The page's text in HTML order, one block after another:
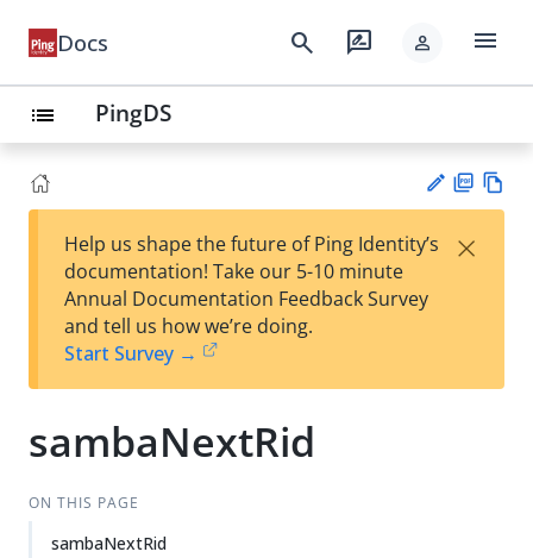
Docs search rate_review person menu
list PingDS
est
t
F
Help us shape the future of Ping Identity’s
documentation! Take our 5-10 minute
Annual Documentation Feedback Survey
and tell us how we’re doing.
Start Survey →
×
sambaNextRid
ON THIS PAGE
sambaNextRid